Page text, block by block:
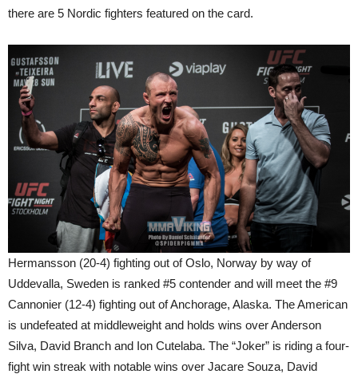
there are 5 Nordic fighters featured on the card.
Hermansson (20-4) fighting out of Oslo, Norway by way of
Uddevalla, Sweden is ranked #5 contender and will meet the #9
Cannonier (12-4) fighting out of Anchorage, Alaska. The American
is undefeated at middleweight and holds wins over Anderson
Silva, David Branch and Ion Cutelaba. The “Joker” is riding a four-
fight win streak with notable wins over Jacare Souza, David